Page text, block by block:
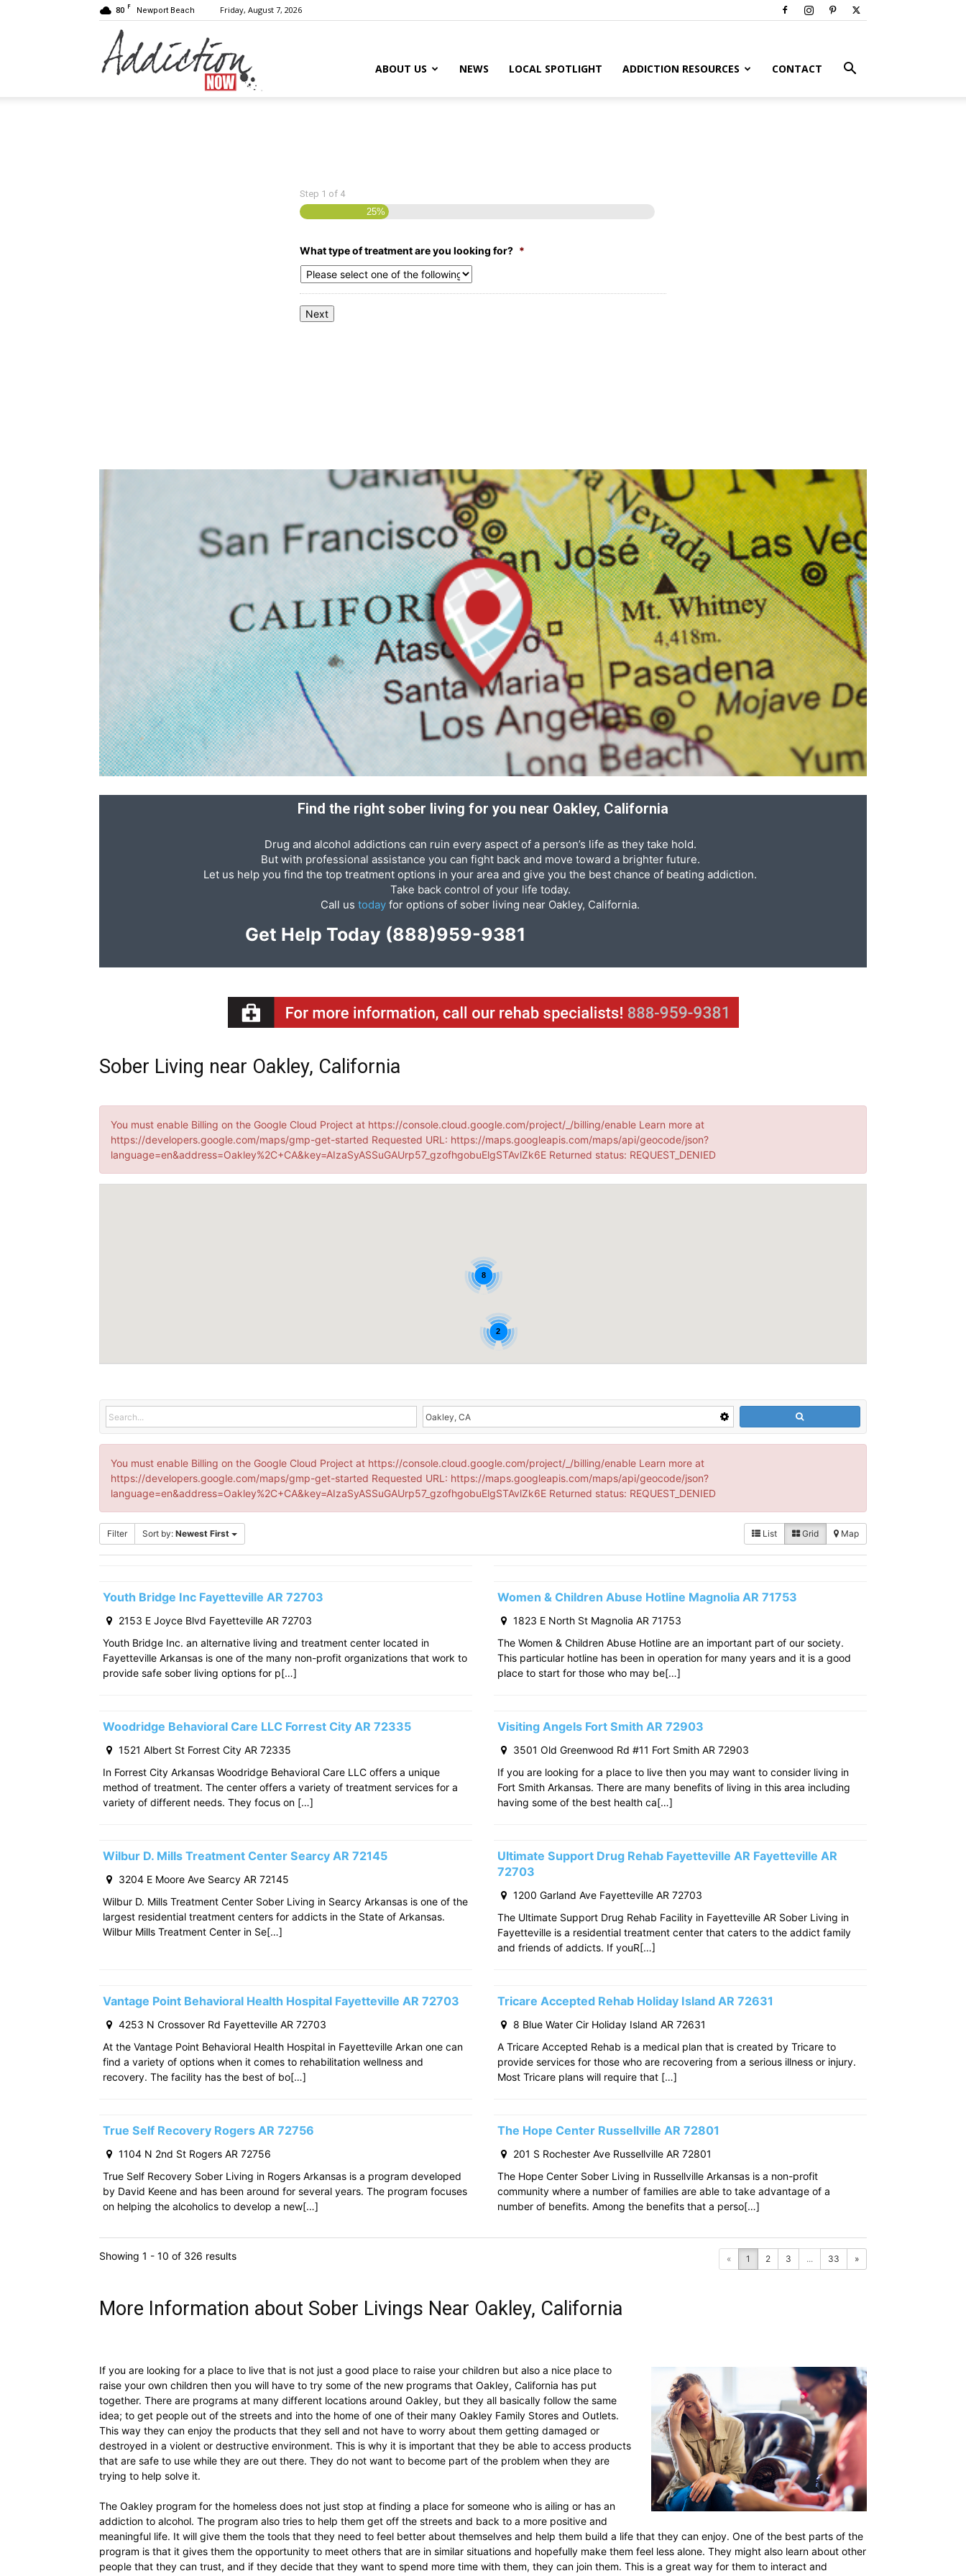
80 F Newport Beach Friday, August 7, 2026
Substance
and
Recovery
News
ABOUT US NEWS LOCAL SPOTLIGHT ADDICTION RESOURCES CONTACT
Step 1 of 4
25%
What type of treatment are you looking for? *
Find the right sober living for you near Oakley, California
Drug and alcohol addictions can ruin every aspect of a person’s life as they take hold.
But with professional assistance you can fight back and move toward a brighter future.
Let us help you find the top treatment options in your area and give you the best chance of beating addiction.
Take back control of your life today.
Call ustoday for options of sober living near Oakley, California.
Get Help Today (888)959-9381
Sober Living near Oakley, California
You must enable Billing on the Google Cloud Project at https://console.cloud.google.com/project/_/billing/enable Learn more at
https://developers.google.com/maps/gmp-get-started Requested URL: https://maps.googleapis.com/maps/api/geocode/json?
language=en&address=Oakley%2C+CA&key=AIzaSyASSuGAUrp57_gzofhgobuElgSTAvlZk6E Returned status: REQUEST_DENIED
8
2
You must enable Billing on the Google Cloud Project at https://console.cloud.google.com/project/_/billing/enable Learn more at
https://developers.google.com/maps/gmp-get-started Requested URL: https://maps.googleapis.com/maps/api/geocode/json?
language=en&address=Oakley%2C+CA&key=AIzaSyASSuGAUrp57_gzofhgobuElgSTAvlZk6E Returned status: REQUEST_DENIED
Filter Sort by: Newest First List Grid Map
Youth Bridge Inc Fayetteville AR 72703
2153 E Joyce Blvd Fayetteville AR 72703
Youth Bridge Inc. an alternative living and treatment center located in
Fayetteville Arkansas is one of the many non-profit organizations that work to
provide safe sober living options for p[…]
Women & Children Abuse Hotline Magnolia AR 71753
1823 E North St Magnolia AR 71753
The Women & Children Abuse Hotline are an important part of our society.
This particular hotline has been in operation for many years and it is a good
place to start for those who may be[…]
Woodridge Behavioral Care LLC Forrest City AR 72335
1521 Albert St Forrest City AR 72335
In Forrest City Arkansas Woodridge Behavioral Care LLC offers a unique
method of treatment. The center offers a variety of treatment services for a
variety of different needs. They focus on […]
Visiting Angels Fort Smith AR 72903
3501 Old Greenwood Rd #11 Fort Smith AR 72903
If you are looking for a place to live then you may want to consider living in
Fort Smith Arkansas. There are many benefits of living in this area including
having some of the best health ca[…]
Wilbur D. Mills Treatment Center Searcy AR 72145
3204 E Moore Ave Searcy AR 72145
Wilbur D. Mills Treatment Center Sober Living in Searcy Arkansas is one of the
largest residential treatment centers for addicts in the State of Arkansas.
Wilbur Mills Treatment Center in Se[…]
Ultimate Support Drug Rehab Fayetteville AR Fayetteville AR
72703
1200 Garland Ave Fayetteville AR 72703
The Ultimate Support Drug Rehab Facility in Fayetteville AR Sober Living in
Fayetteville is a residential treatment center that caters to the addict family
and friends of addicts. If youR[…]
Vantage Point Behavioral Health Hospital Fayetteville AR 72703
4253 N Crossover Rd Fayetteville AR 72703
At the Vantage Point Behavioral Health Hospital in Fayetteville Arkan one can
find a variety of options when it comes to rehabilitation wellness and
recovery. The facility has the best of bo[…]
Tricare Accepted Rehab Holiday Island AR 72631
8 Blue Water Cir Holiday Island AR 72631
A Tricare Accepted Rehab is a medical plan that is created by Tricare to
provide services for those who are recovering from a serious illness or injury.
Most Tricare plans will require that […]
True Self Recovery Rogers AR 72756
1104 N 2nd St Rogers AR 72756
True Self Recovery Sober Living in Rogers Arkansas is a program developed
by David Keene and has been around for several years. The program focuses
on helping the alcoholics to develop a new[…]
The Hope Center Russellville AR 72801
201 S Rochester Ave Russellville AR 72801
The Hope Center Sober Living in Russellville Arkansas is a non-profit
community where a number of families are able to take advantage of a
number of benefits. Among the benefits that a perso[…]
Showing 1 - 10 of 326 results « 1 2 3 ... 33 »
More Information about Sober Livings Near Oakley, California
If you are looking for a place to live that is not just a good place to raise your children but also a nice place to
raise your own children then you will have to try some of the new programs that Oakley, California has put
together. There are programs at many different locations around Oakley, but they all basically follow the same
idea; to get people out of the streets and into the home of one of their many Oakley Family Stores and Outlets.
This way they can enjoy the products that they sell and not have to worry about them getting damaged or
destroyed in a violent or destructive environment. This is why it is important that they be able to access products
that are safe to use while they are out there. They do not want to become part of the problem when they are
trying to help solve it.
The Oakley program for the homeless does not just stop at finding a place for someone who is ailing or has an
addiction to alcohol. The program also tries to help them get off the streets and back to a more positive and
meaningful life. It will give them the tools that they need to feel better about themselves and help them build a life that they can enjoy. One of the best parts of the
program is that it gives them the opportunity to meet others that are in similar situations and hopefully make them feel less alone. They might also learn about other
people that they can trust, and if they decide that they want to spend more time with them, they can join them. This is a great way for them to interact and